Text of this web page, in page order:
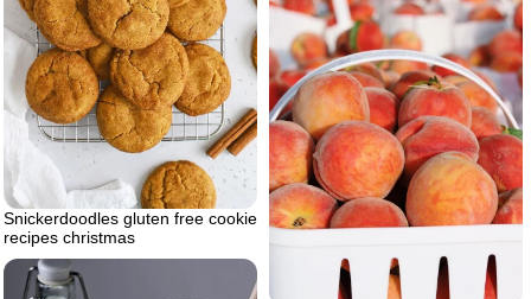
Snickerdoodles gluten free cookie
recipes christmas